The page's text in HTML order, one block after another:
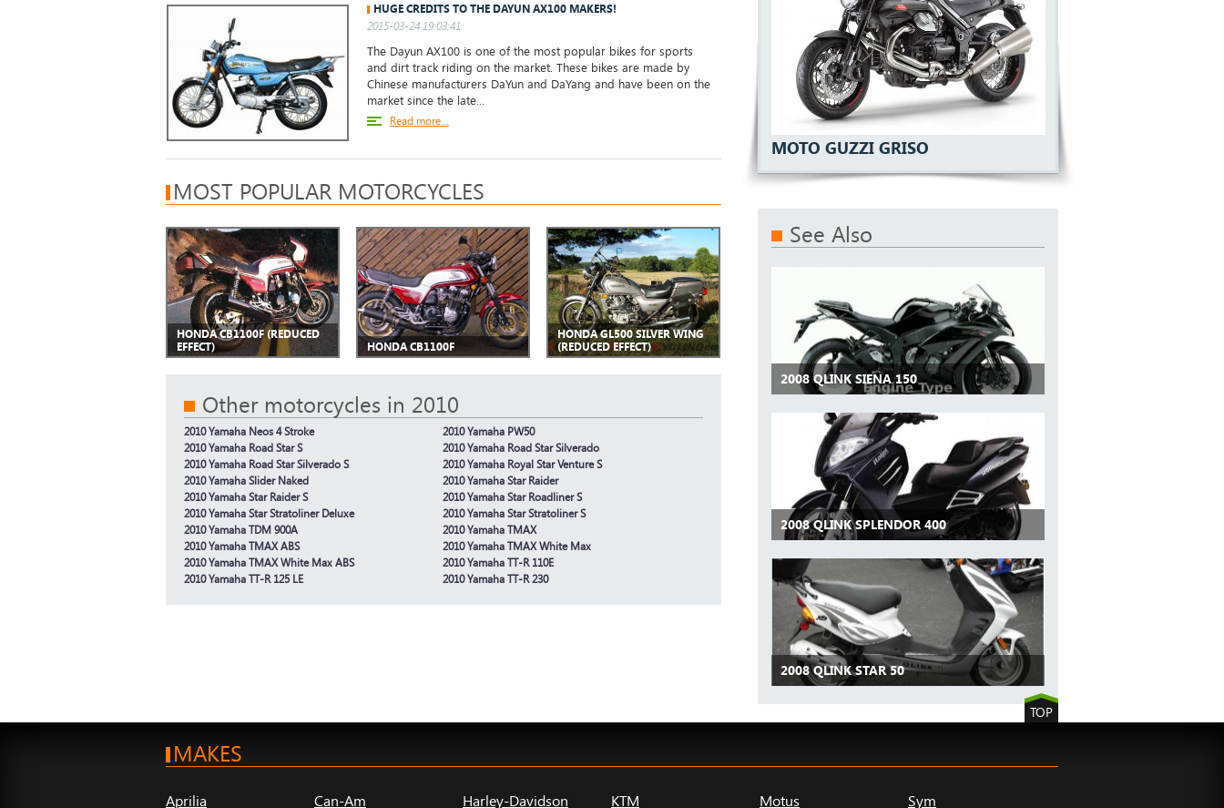
HUGE CREDITS TO THE DAYUN AX100 MAKERS!
2015-03-24 19:03:41
The Dayun AX100 is one of the most popular bikes for sports
and dirt track riding on the market. These bikes are made by
Chinese manufacturers DaYun and DaYang and have been on the
market since the late...
Read more...
MOST POPULAR MOTORCYCLES
HONDA CB1100F (REDUCED
EFFECT)
HONDA CB1100F
HONDA GL500 SILVER WING
(REDUCED EFFECT)
Other motorcycles in 2010
2010 Yamaha Neos 4 Stroke
2010 Yamaha PW50
2010 Yamaha Road Star S
2010 Yamaha Road Star Silverado
2010 Yamaha Road Star Silverado S
2010 Yamaha Royal Star Venture S
2010 Yamaha Slider Naked
2010 Yamaha Star Raider
2010 Yamaha Star Raider S
2010 Yamaha Star Roadliner S
2010 Yamaha Star Stratoliner Deluxe
2010 Yamaha Star Stratoliner S
2010 Yamaha TDM 900A
2010 Yamaha TMAX
2010 Yamaha TMAX ABS
2010 Yamaha TMAX White Max
2010 Yamaha TMAX White Max ABS
2010 Yamaha TT-R 110E
2010 Yamaha TT-R 125 LE
2010 Yamaha TT-R 230
MOTO GUZZI GRISO
See Also
2008 QLINK SIENA 150
2008 QLINK SPLENDOR 400
2008 QLINK STAR 50
TOP
MAKES
Aprilia Can-Am Harley-Davidson KTM Motus Sym